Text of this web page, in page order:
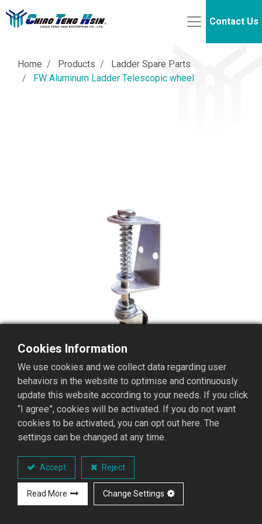
Contact Us
Home Products
Ladder Spare Parts
FW Aluminum Ladder Telescopic wheel
FW Aluminum Ladder
Telescopic wheel
Aluminum Ladder Telescopic wheel
Cookies Information
We use cookies and we collect data regarding user
behaviors in the website to optimise and continuously
update this website according to your needs. If you click
“I agree”, cookies will be activated. If you do not want
cookies to be activated, you can opt out here. The
settings can be changed at any time.
Accept Reject
Read More Change Settings